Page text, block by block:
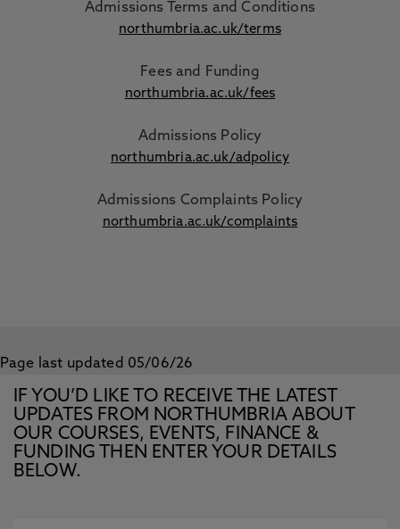
Admissions Terms and Conditions
northumbria.ac.uk/terms
Fees and Funding
northumbria.ac.uk/fees
Admissions Policy
northumbria.ac.uk/adpolicy
Admissions Complaints Policy
northumbria.ac.uk/complaints
Page last updated 05/06/26
IF YOU’D LIKE TO RECEIVE THE LATEST
UPDATES FROM NORTHUMBRIA ABOUT
OUR COURSES, EVENTS, FINANCE &
FUNDING THEN ENTER YOUR DETAILS
BELOW.